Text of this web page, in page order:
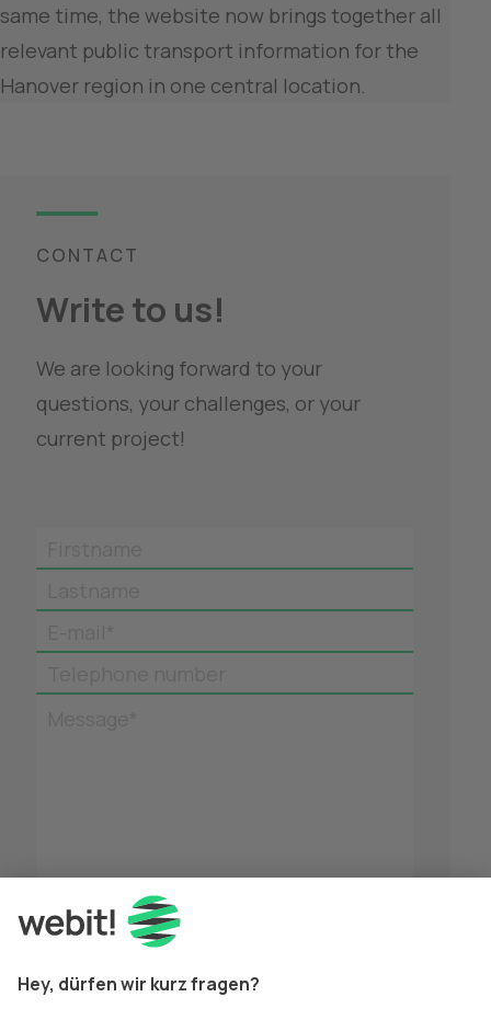
same time, the website now brings together all
relevant public transport information for the
Hanover region in one central location.
CONTACT
Write to us!
We are looking forward to your
questions, your challenges, or your
current project!